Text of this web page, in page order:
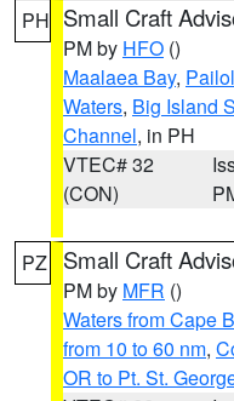
PH Small Craft
PM by HFO ()
Maalaea Bay,
Waters, Big Island
Channel, in PH
VTEC# 32
(CON)
PZ Small Craft
PM by MFR ()
Waters from Cape
from 10 to 60 nm,
OR to Pt. St.